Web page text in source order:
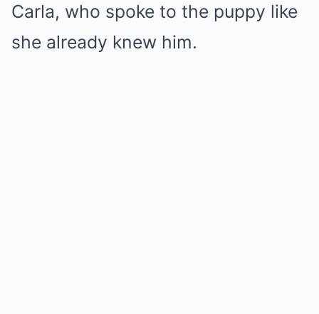
Carla, who spoke to the puppy like
she already knew him.